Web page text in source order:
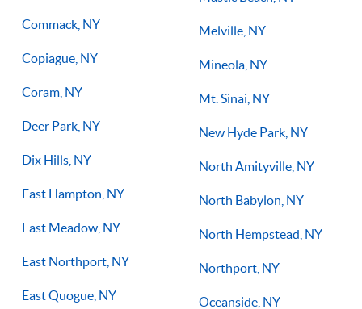
Commack, NY
Copiague, NY
Coram, NY
Deer Park, NY
Dix Hills, NY
East Hampton, NY
East Meadow, NY
East Northport, NY
East Quogue, NY
Melville, NY
Mineola, NY
Mt. Sinai, NY
New Hyde Park, NY
North Amityville, NY
North Babylon, NY
North Hempstead, NY
Northport, NY
Oceanside, NY